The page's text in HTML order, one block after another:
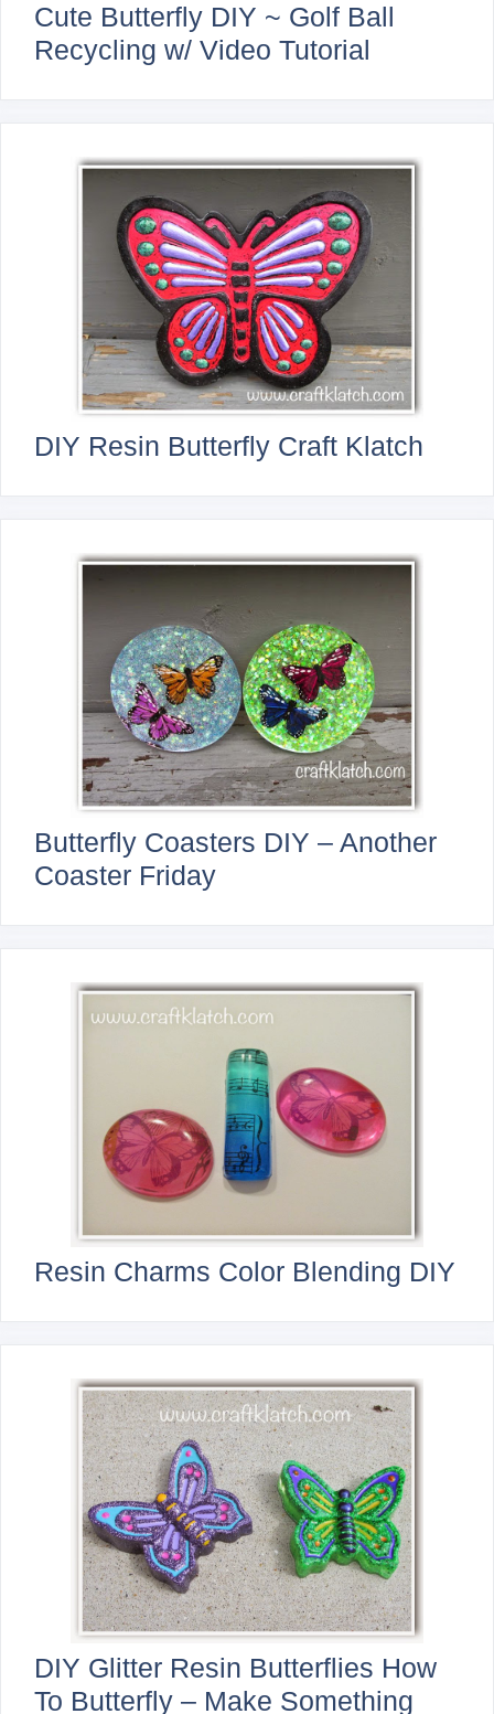
Cute Butterfly DIY ~ Golf Ball
Recycling w/ Video Tutorial
DIY Resin Butterfly Craft Klatch
Butterfly Coasters DIY – Another
Coaster Friday
Resin Charms Color Blending DIY
DIY Glitter Resin Butterflies How
To Butterfly – Make Something